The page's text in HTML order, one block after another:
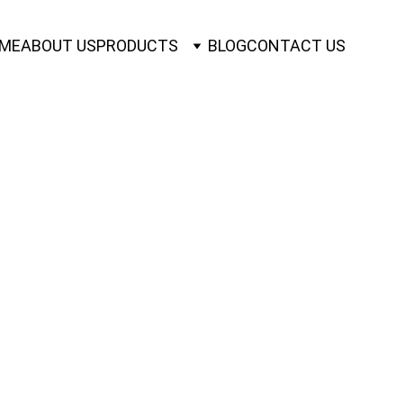
ABOUT USPRODUCTS BLOGCONTACT US